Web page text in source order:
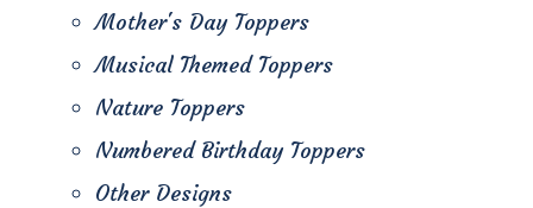
Mother's Day Toppers
Musical Themed Toppers
Nature Toppers
Numbered Birthday Toppers
Other Designs